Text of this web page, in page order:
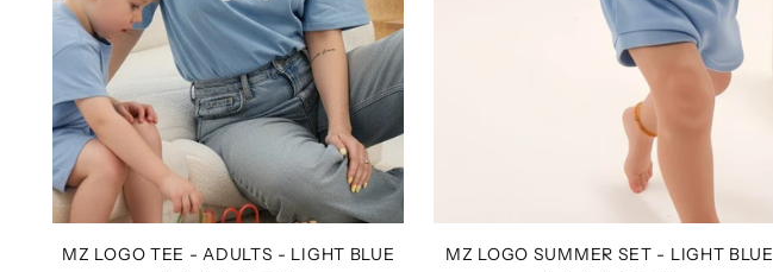
MZ LOGO TEE - ADULTS - LIGHT BLUE MZ LOGO SUMMER SET - LIGHT BLUE